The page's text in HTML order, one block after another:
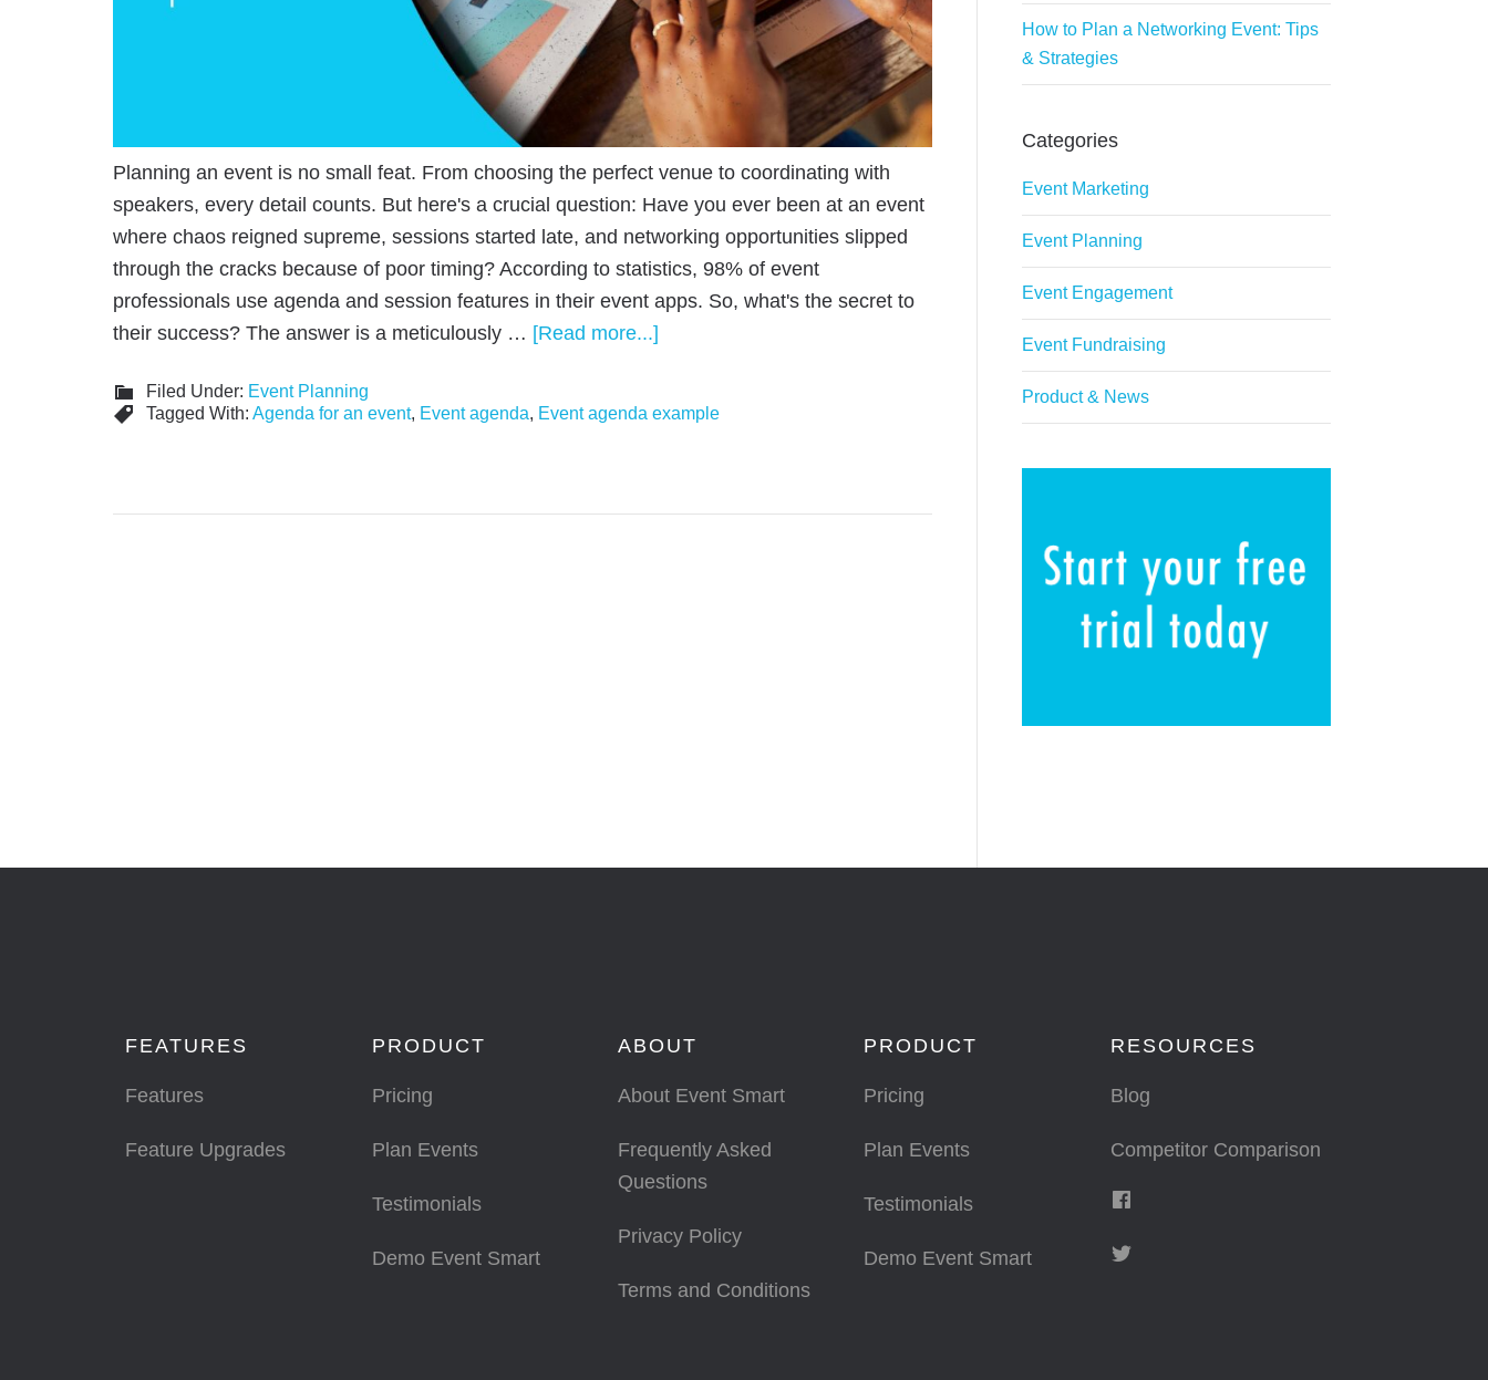
Planning an event is no small feat. From choosing the perfect venue to coordinating with
speakers, every detail counts. But here's a crucial question: Have you ever been at an event
where chaos reigned supreme, sessions started late, and networking opportunities slipped
through the cracks because of poor timing? According to statistics, 98% of event
professionals use agenda and session features in their event apps. So, what's the secret to
their success? The answer is a meticulously … [Read more...]
Filed Under: Event Planning
Tagged With: Agenda for an event, Event agenda, Event agenda example
How to Plan a Networking Event: Tips
& Strategies
Categories
Event Marketing
Event Planning
Event Engagement
Event Fundraising
Product & News
FEATURES
Features
Feature Upgrades
PRODUCT
Pricing
Plan Events
Testimonials
Demo Event Smart
ABOUT
About Event Smart
Frequently Asked
Questions
Privacy Policy
Terms and Conditions
PRODUCT
Pricing
Plan Events
Testimonials
Demo Event Smart
RESOURCES
Blog
Competitor Comparison